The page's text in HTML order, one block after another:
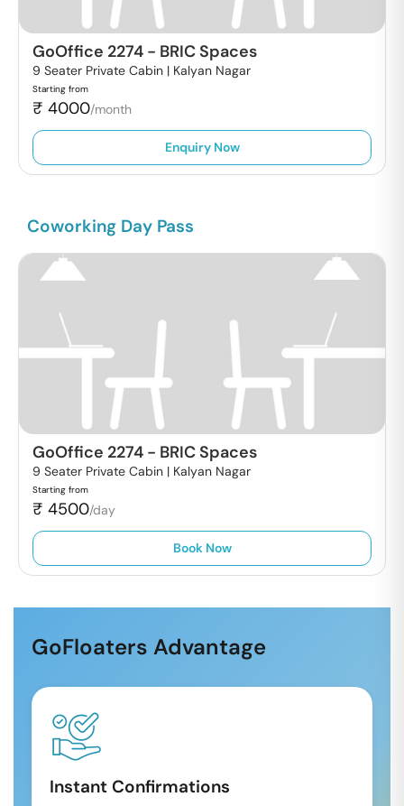
GoOffice 2274 - BRIC Spaces
9 Seater Private Cabin | Kalyan Nagar
Starting from
₹ 4000/month
Enquiry Now
Coworking Day Pass
GoOffice 2274 - BRIC Spaces
9 Seater Private Cabin | Kalyan Nagar
Starting from
₹ 4500/day
Book Now
GoFloaters Advantage
Instant Confirmations